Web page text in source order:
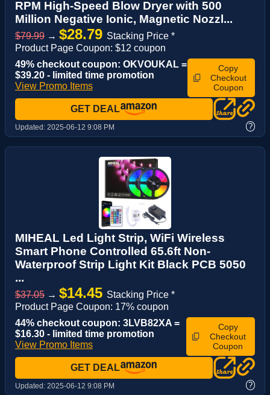
RPM High-Speed Blow Dryer with 500
Million Negative Ionic, Magnetic Nozzl...
$79.99 → $28.79 Stacking Price *
Product Page Coupon: $12 coupon
49% checkout coupon: OKVOUKAL =
$39.20 - limited time promotion
View Promo Items
Copy
Checkout
Coupon
GET DEAL
Updated: 2025-06-12 9:08 PM ?
MIHEAL Led Light Strip, WiFi Wireless
Smart Phone Controlled 65.6ft Non-
Waterproof Strip Light Kit Black PCB 5050
...
$37.05 → $14.45 Stacking Price *
Product Page Coupon: 17% coupon
44% checkout coupon: 3LVB82XA =
$16.30 - limited time promotion
View Promo Items
Copy
Checkout
Coupon
GET DEAL
Updated: 2025-06-12 9:08 PM ?